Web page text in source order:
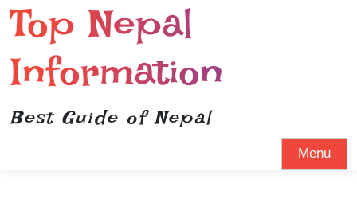
Top Nepal
Information
Best Guide of Nepal
Menu